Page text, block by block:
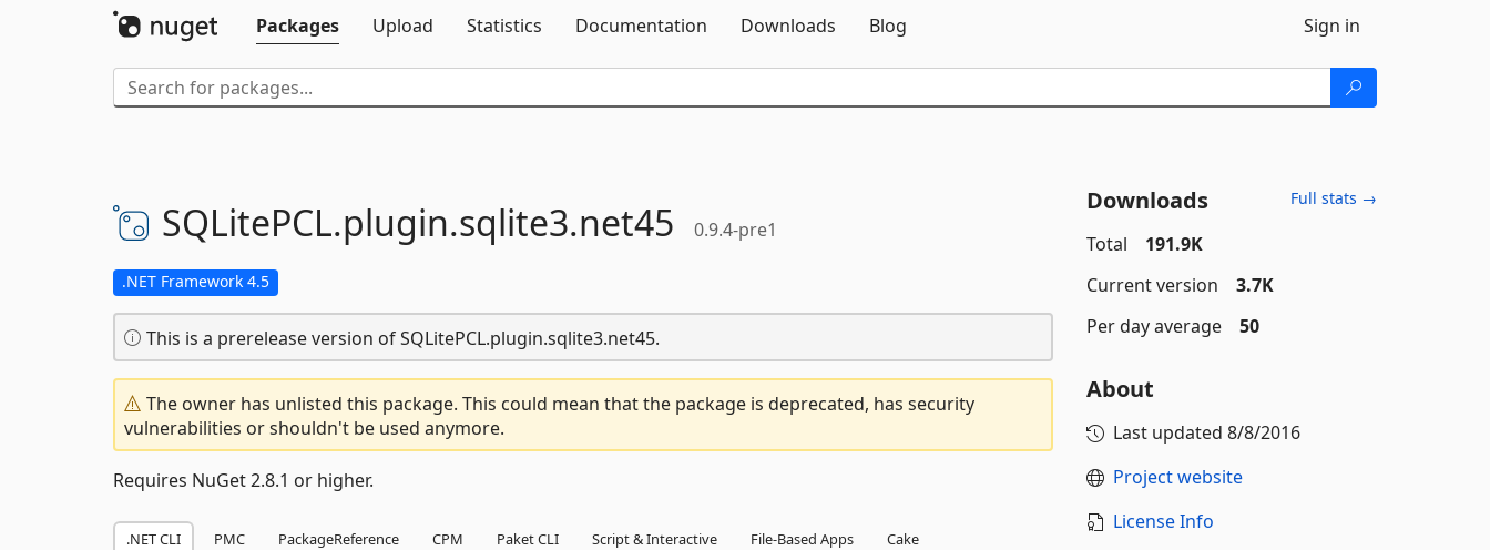
Packages
Upload Statistics Documentation Downloads Blog Sign in
SQLitePCL.plugin.sqlite3.net45 0.9.4-pre1
.NET Framework 4.5
This is a prerelease version of SQLitePCL.plugin.sqlite3.net45.
The owner has unlisted this package. This could mean that the package is deprecated, has security
vulnerabilities or shouldn't be used anymore.
Requires NuGet 2.8.1 or higher.
.NET CLI PMC PackageReference CPM Paket CLI Script & Interactive File-Based Apps Cake
Downloads Full stats →
Total
191.9K
Current version
3.7K
Per day average
50
About
Last updated 8/8/2016
Project website
License Info